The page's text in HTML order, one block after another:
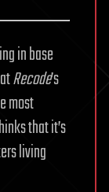
in base
Recode’s
most
that it’s
living